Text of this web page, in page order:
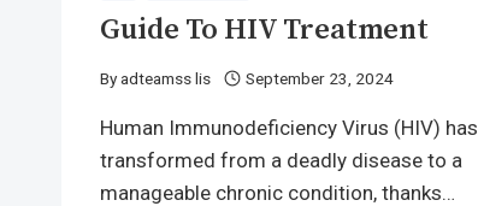
Guide To HIV Treatment
Byadteamss lis September 23, 2024
Human Immunodeficiency Virus (HIV) has
transformed from a deadly disease to a
manageable chronic condition, thanks…